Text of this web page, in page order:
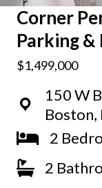
Corner
Parking
$1,499,000
150 W
Boston,
2
2